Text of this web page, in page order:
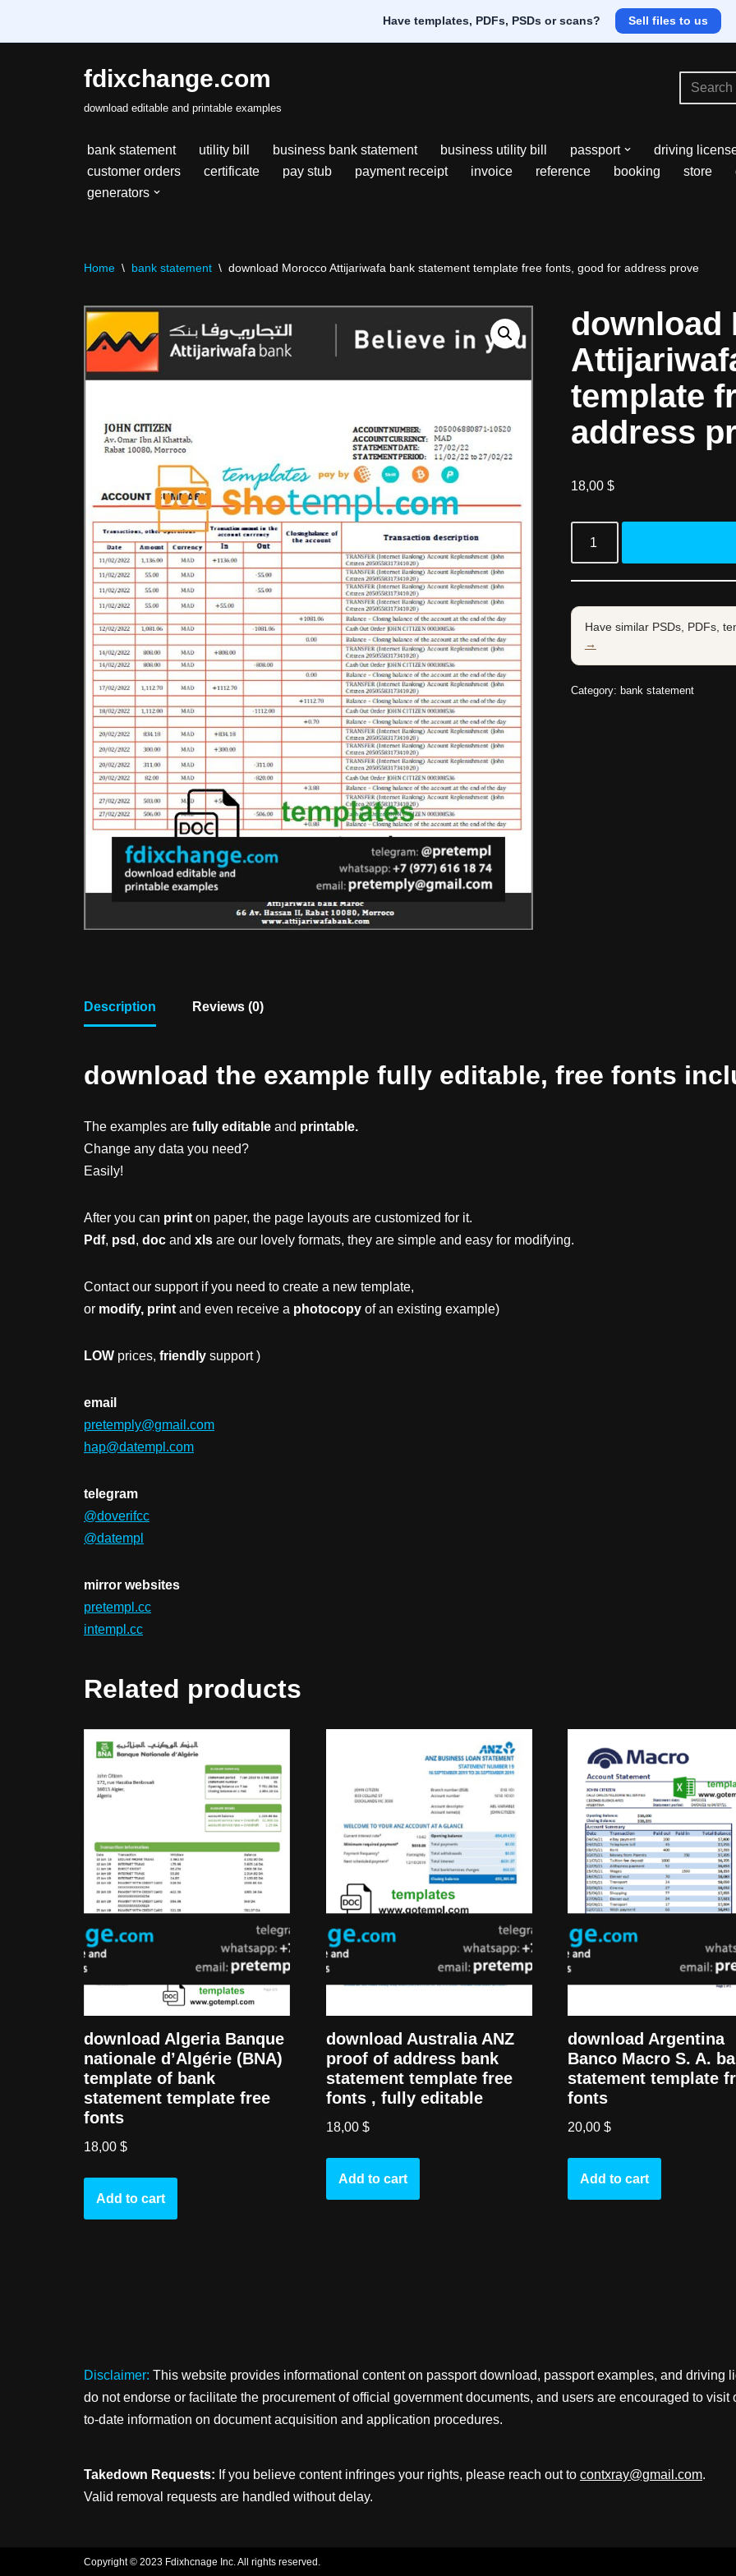
Have templates, PDFs, PSDs or scans? Sell files to us
fdixchange.com
download editable and printable examples
bank statement utility bill business bank statement business utility bill passport driving
customer orders
certificate pay stub payment receipt invoice reference booking store
generators
Home \ bank statement \ download Morocco Attijariwafa bank statement template free fonts, good for address prove
download
template
address
18,00 $
Have similar PSDs, PDFs,
→
Category: bank statement
Description Reviews (0)
download the example fully editable, free fonts
The examples are fully editable and printable.
Change any data you need?
Easily!
After you can print on paper, the page layouts are customized for it.
Pdf, psd , doc and xls are our lovely formats, they are simple and easy for modifying.
Contact our support if you need to create a new template,
or modify, print and even receive a photocopy of an existing example)
LOW prices, friendly support )
email
pretemply@gmail.com
hap@datempl.com
telegram
@doverifcc
@datempl
mirror websites
pretempl.cc
intempl.cc
Related products
download Algeria Banque
nationale d’Algérie (BNA)
template of bank
statement template free
fonts
18,00 $
Add to cart
download Australia ANZ
proof of address bank
statement template free
fonts , fully editable
18,00 $
Add to cart
download Argentina
Banco Macro S. A.
statement template
fonts
20,00$
Add to cart
Disclaimer: This website provides informational content on passport download, passport examples, and driving
do not endorse or facilitate the procurement of official government documents, and users are encouraged to
to-date information on document acquisition and application procedures.
Takedown Requests: If you believe content infringes your rights, please reach out to contxray@gmail.com.
Valid removal requests are handled without delay.
Copyright © 2023 Fdixhcnage Inc. All rights reserved.